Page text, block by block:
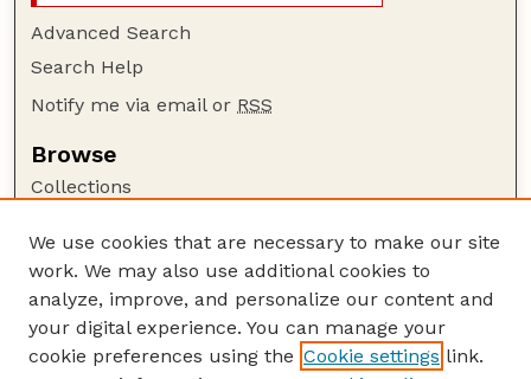
Advanced Search
Search Help
Notify me via email or RSS
Browse
Collections
Authors
Author Corner
Author FAQ
Guide to Submitting
We use cookies that are necessary to make our site
work. We may also use additional cookies to
analyze, improve, and personalize our content and
your digital experience. You can manage your
cookie preferences using the Cookie settings link.